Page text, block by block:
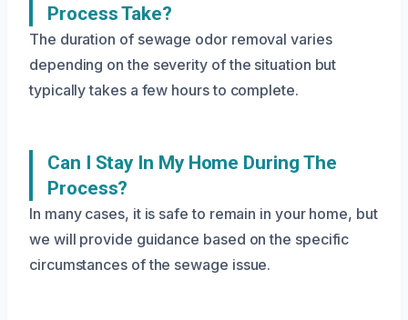
Process Take?
The duration of sewage odor removal varies
depending on the severity of the situation but
typically takes a few hours to complete.
Can I Stay In My Home During The
Process?
In many cases, it is safe to remain in your home, but
we will provide guidance based on the specific
circumstances of the sewage issue.